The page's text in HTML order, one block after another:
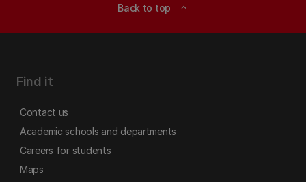
Back to top expand_less
Find it
Contact us
Academic schools and departments
Careers for students
Maps